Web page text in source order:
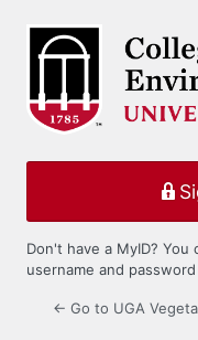
Don't have a MyID?
username and
← Go to UGA